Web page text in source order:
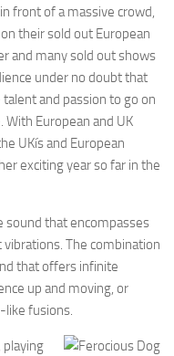
front of a massive crowd,
their sold out European
and many sold out shows
under no doubt that
and passion to go on
European and UK
UKís and European
exciting year so far in the
sound that encompasses
The combination
that offers infinite
up and moving, or
like fusions.
playing